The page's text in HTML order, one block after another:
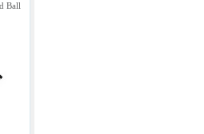
Ball